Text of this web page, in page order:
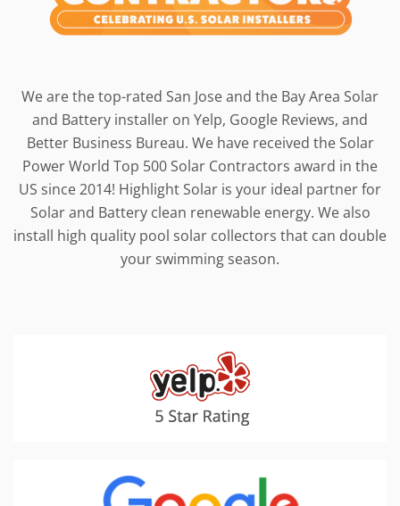
We are the top-rated San Jose and the Bay Area Solar
and Battery installer on Yelp, Google Reviews, and
Better Business Bureau. We have received the Solar
Power World Top 500 Solar Contractors award in the
US since 2014! Highlight Solar is your ideal partner for
Solar and Battery clean renewable energy. We also
install high quality pool solar collectors that can double
your swimming season.